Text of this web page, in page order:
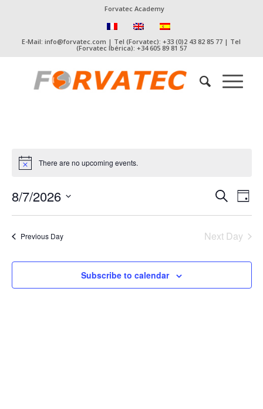
Forvatec Academy
E-Mail: info@forvatec.com | Tel (Forvatec): +33 (0)2 43 82 85 77 | Tel
(Forvatec Ibérica): +34 605 89 81 57
There are no upcoming events.
Events
and
Views
SearchDay
8/7/2026
Previous Day Next Day
Subscribe to calendar